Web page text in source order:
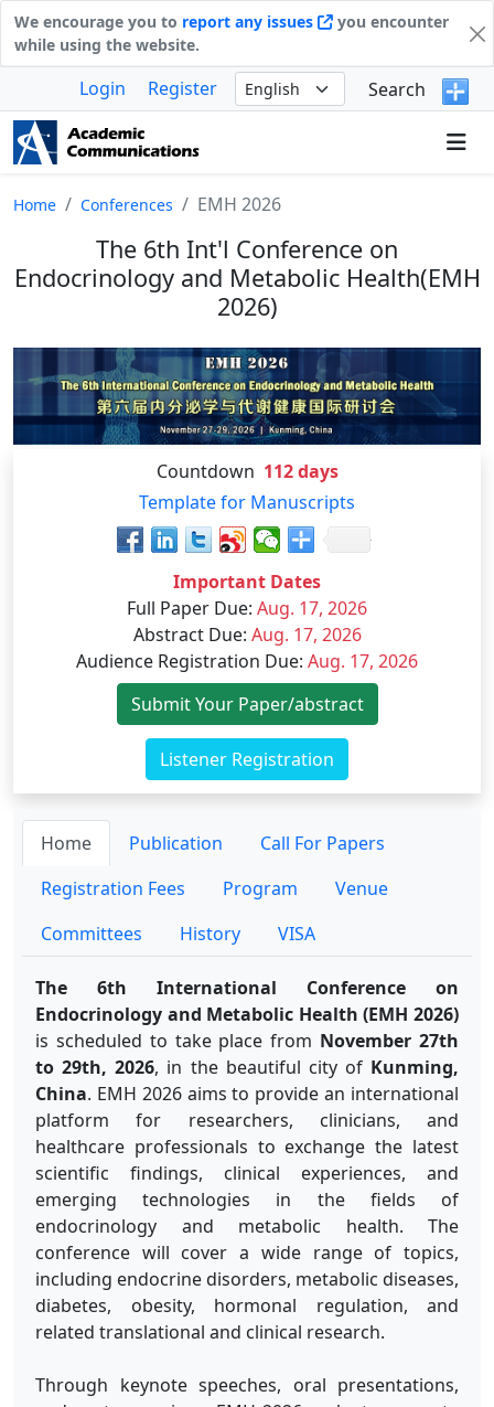
We encourage you to report any issues
you encounter
while using the website.
Login Register Search
Home Conferences EMH 2026
The 6th Int'l Conference on
Endocrinology and Metabolic Health(EMH
2026)
Countdown 112days
Template for Manuscripts
Important Dates
Full Paper Due: Aug. 17, 2026
Abstract Due: Aug. 17, 2026
Audience Registration Due: Aug. 17, 2026
Submit Your Paper/abstract
Listener Registration
Home Publication
Call For Papers
Registration Fees
Program
Venue
Committees
History VISA
The 6th International Conference on
Endocrinology and Metabolic Health (EMH 2026)
is scheduled to take place from November 27th
to 29th, 2026, in the beautiful city of Kunming,
China. EMH 2026 aims to provide an international
platform for researchers, clinicians, and
healthcare professionals to exchange the latest
scientific findings, clinical experiences, and
emerging technologies in the fields of
endocrinology and metabolic health. The
conference will cover a wide range of topics,
including endocrine disorders, metabolic diseases,
diabetes, obesity, hormonal regulation, and
related translational and clinical research.
Through keynote speeches, oral presentations,